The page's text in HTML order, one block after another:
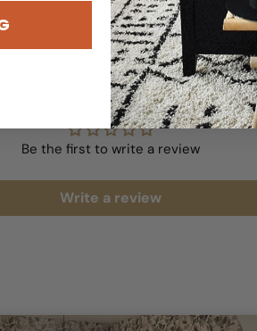
Customer Reviews
Be the first to write a review
Write a review